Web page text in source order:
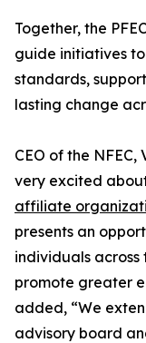
Together, the
guide initiatives
standards,
lasting change
CEO of the NFEC,
very excited
affiliate
presents an
individuals
promote greater
added, “We
advisory board